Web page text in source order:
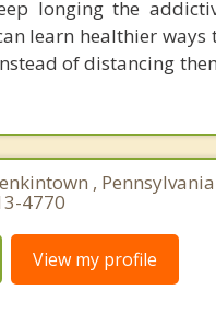
longing the
learn healthier ways
of distancing
, Pennsylvania
4770
View my profile